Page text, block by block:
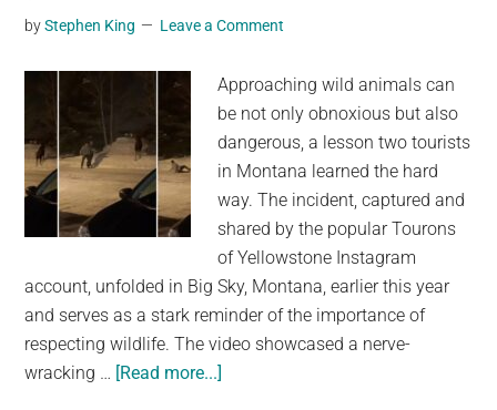
byStephen King Leave a Comment
Approaching wild animals can
be not only obnoxious but also
dangerous, a lesson two tourists
in Montana learned the hard
way. The incident, captured and
shared by the popular Tourons
of Yellowstone Instagram
account, unfolded in Big Sky, Montana, earlier this year
and serves as a stark reminder of the importance of
respecting wildlife. The video showcased a nerve-
wracking … [Read more...]